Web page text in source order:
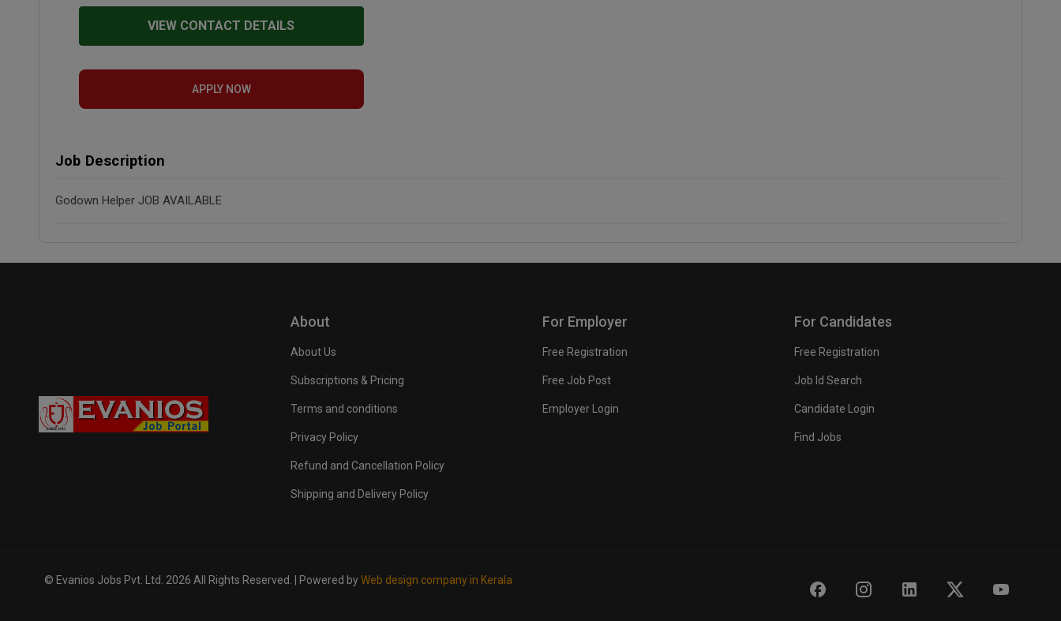
VIEW CONTACT DETAILS
APPLY NOW
Job Description
Godown Helper JOB AVAILABLE
About
About Us
Subscriptions & Pricing
Terms and conditions
Privacy Policy
Refund and Cancellation Policy
Shipping and Delivery Policy
For Employer
Free Registration
Free Job Post
Employer Login
For Candidates
Free Registration
Job Id Search
Candidate Login
Find Jobs
© Evanios Jobs Pvt. Ltd. 2026 All Rights Reserved. | Powered byWeb design company in Kerala